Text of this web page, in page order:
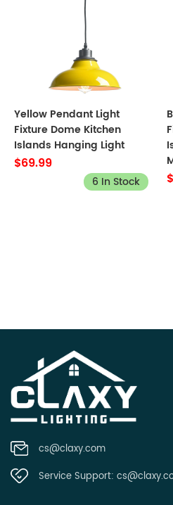
Yellow Pendant Light
Fixture Dome Kitchen
Islands Hanging Light
$69.99
6 In Stock
cs@claxy.com
Service Support: